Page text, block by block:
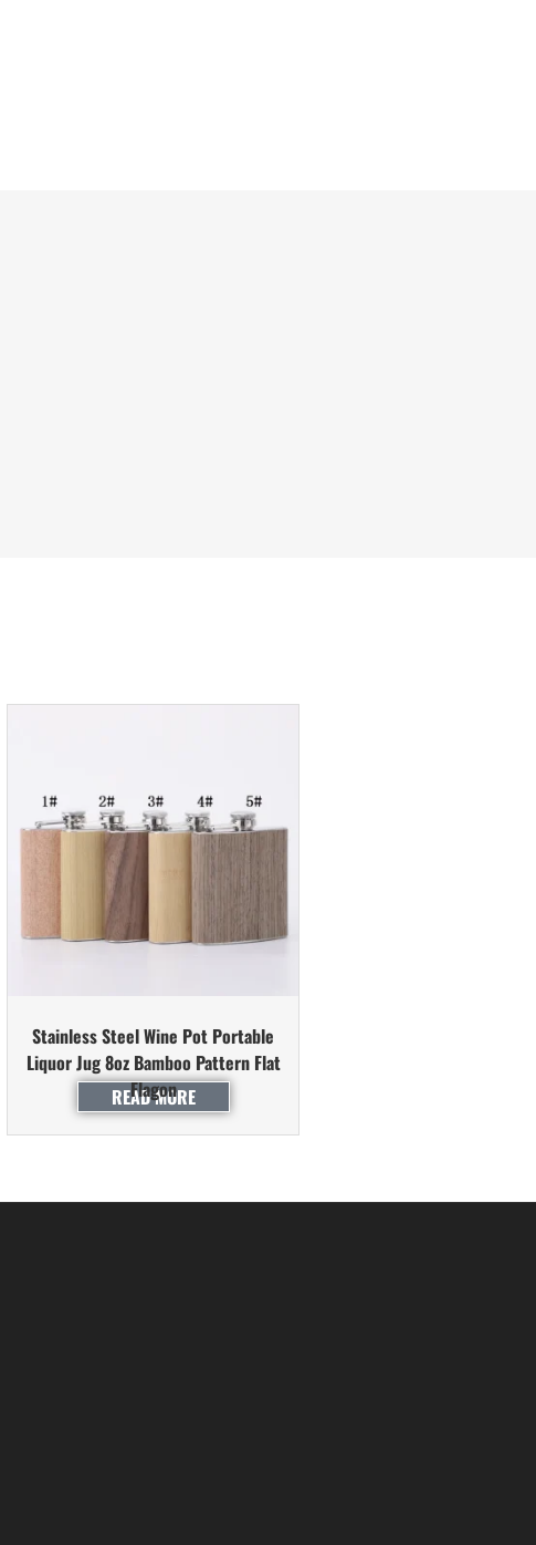
Stainless Steel Wine Pot Portable
Liquor Jug 8oz Bamboo Pattern Flat
Flagon
READ MORE